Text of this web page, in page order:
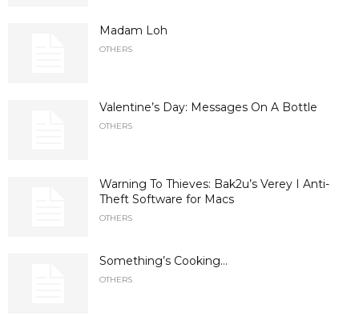
Madam Loh
OTHERS
Valentine’s Day: Messages On A Bottle
OTHERS
Warning To Thieves: Bak2u’s Verey I Anti-
Theft Software for Macs
OTHERS
Something’s Cooking…
OTHERS